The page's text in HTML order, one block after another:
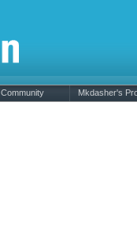
Community Mkdasher's